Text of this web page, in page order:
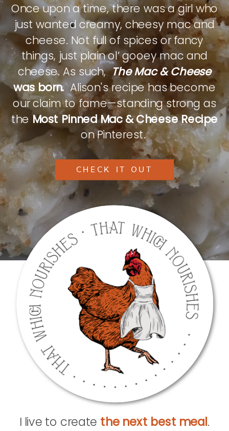
Once upon a time, there was a girl who
just wanted creamy, cheesy mac and
cheese. Not full of spices or fancy
things, just plain ol’ gooey mac and
cheese. As such,The Mac & Cheese
was born.Alison's recipe has become
our claim to fame—standing strong as
theMost Pinned Mac & Cheese Recipe
on Pinterest.
CHECK IT OUT
I live to create the next best meal.